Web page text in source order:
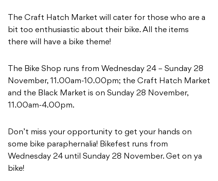
The Craft Hatch Market will cater for those who are a
bit too enthusiastic about their bike. All the items
there will have a bike theme!
The Bike Shop runs from Wednesday 24 – Sunday 28
November, 11.00am-10.00pm; the Craft Hatch Market
and the Black Market is on Sunday 28 November,
11.00am-4.00pm.
Don’t miss your opportunity to get your hands on
some bike paraphernalia! Bikefest runs from
Wednesday 24 until Sunday 28 November. Get on ya
bike!